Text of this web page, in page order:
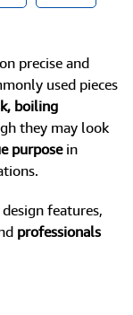
precise and
used pieces
boiling
they may look
purposein
features,
professionals